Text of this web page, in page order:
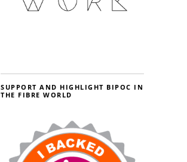
SUPPORT AND HIGHLIGHT BIPOC IN
THE FIBRE WORLD